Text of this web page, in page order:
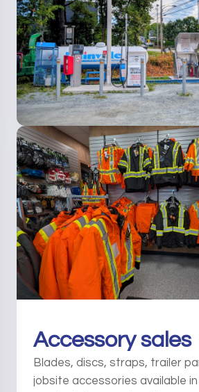
Accessory sales
Blades, discs, straps, trailer
jobsite accessories available